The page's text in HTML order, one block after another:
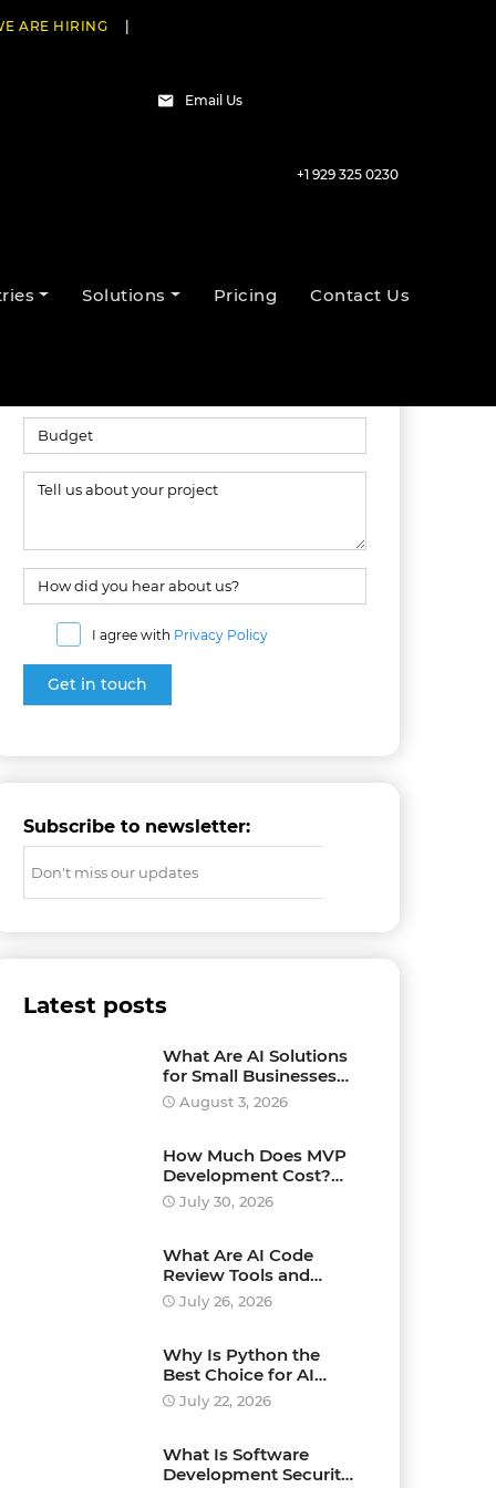
ARE HIRING
Email Us
+1 929 325 0230
Solutions Pricing Contact Us
I agree with Privacy Policy
Subscribe to newsletter:
Latest posts
What Are AI Solutions
for Small Businesses
and How Can They
Drive Growth?
August 3, 2026
How Much Does MVP
Development Cost?
Pricing Explained
July 30, 2026
What Are AI Code
Review Tools and
Which Ones Should
You Use?
July 26, 2026
Why Is Python the
Best Choice for AI
Development?
July 22, 2026
What Is Software
Development Security